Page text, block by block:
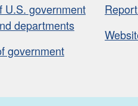
U.S. government
departments
government